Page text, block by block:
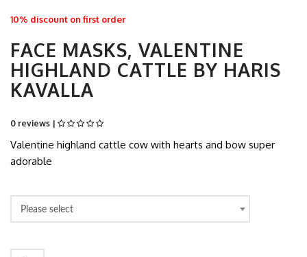
10% discount on first order
FACE MASKS, VALENTINE
HIGHLAND CATTLE BY HARIS
KAVALLA
0 reviews |
Valentine highland cattle cow with hearts and bow super
adorable
Please select